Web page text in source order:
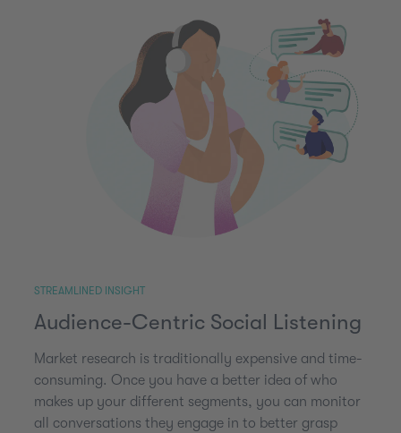
STREAMLINED INSIGHT
Audience-Centric Social Listening
Market research is traditionally expensive and time-
consuming. Once you have a better idea of who
makes up your different segments, you can monitor
all conversations they engage in to better grasp